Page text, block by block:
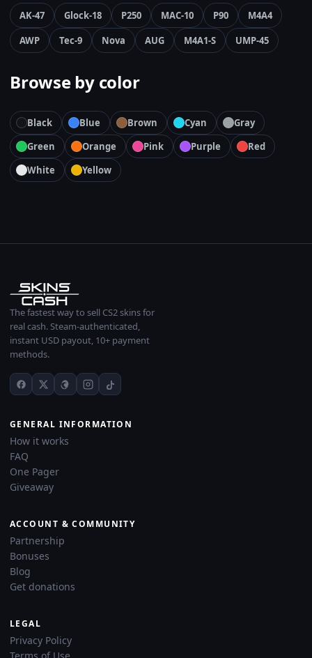
AK-47 Glock-18 P250 MAC-10 P90
M4A4
AWP
Tec-9 Nova AUG M4A1-S UMP-45
Browse by color
Black Blue Brown Cyan
Gray
Green
Orange Pink Purple
Red
White
Yellow
The fastest way to sell CS2 skins for
real cash. Steam-authenticated,
instant USD payout, 10+ payment
methods.
GENERAL INFORMATION
How it works
FAQ
One Pager
Giveaway
ACCOUNT & COMMUNITY
Partnership
Bonuses
Blog
Get donations
LEGAL
Privacy Policy